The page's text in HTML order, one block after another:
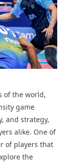
of the world,
game
and strategy,
alike. One of
of players that
the